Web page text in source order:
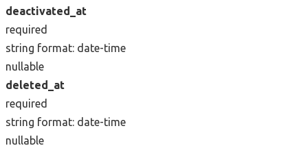
deactivated_at
required
string format: date-time
nullable
deleted_at
required
string format: date-time
nullable